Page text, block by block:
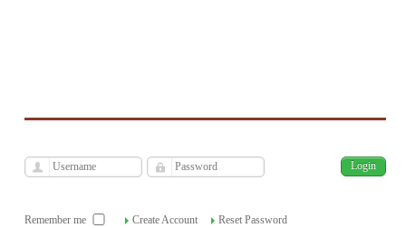
Remember me Create Account Reset Password